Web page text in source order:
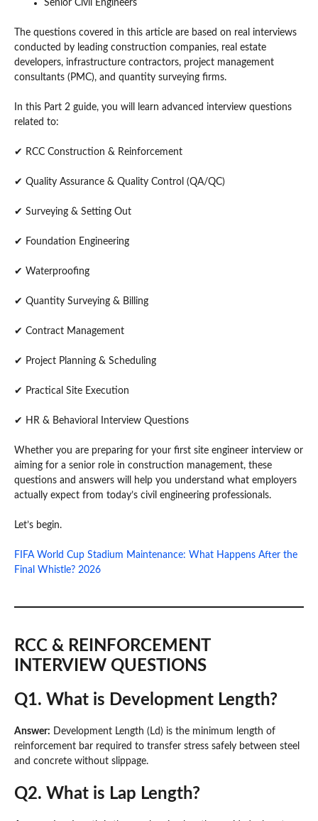
Senior Civil Engineers
The questions covered in this article are based on real interviews
conducted by leading construction companies, real estate
developers, infrastructure contractors, project management
consultants (PMC), and quantity surveying firms.
In this Part 2 guide, you will learn advanced interview questions
related to:
✔ RCC Construction & Reinforcement
✔ Quality Assurance & Quality Control (QA/QC)
✔ Surveying & Setting Out
✔ Foundation Engineering
✔ Waterproofing
✔ Quantity Surveying & Billing
✔ Contract Management
✔ Project Planning & Scheduling
✔ Practical Site Execution
✔ HR & Behavioral Interview Questions
Whether you are preparing for your first site engineer interview or
aiming for a senior role in construction management, these
questions and answers will help you understand what employers
actually expect from today’s civil engineering professionals.
Let’s begin.
FIFA World Cup Stadium Maintenance: What Happens After the
Final Whistle? 2026
RCC & REINFORCEMENT
INTERVIEW QUESTIONS
Q1. What is Development Length?
Answer: Development Length (Ld) is the minimum length of
reinforcement bar required to transfer stress safely between steel
and concrete without slippage.
Q2. What is Lap Length?